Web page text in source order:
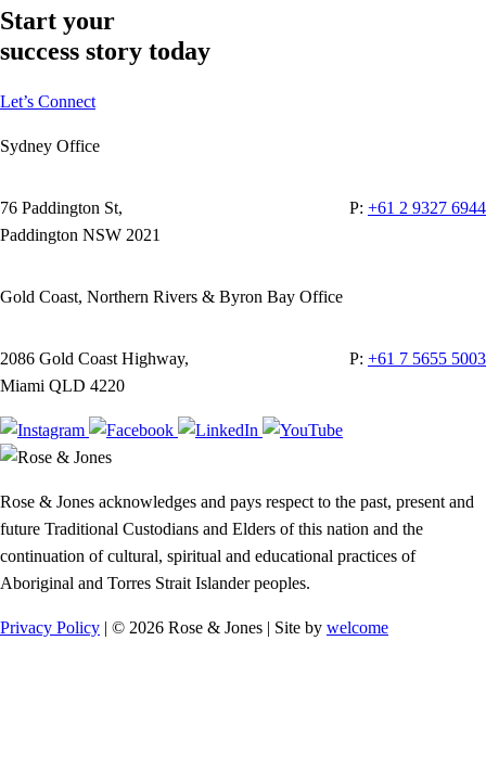
Start your
success story today
Let’s Connect
Sydney Office
76 Paddington St,
Paddington NSW 2021
P: +61 2 9327 6944
Gold Coast, Northern Rivers & Byron Bay Office
2086 Gold Coast Highway,
Miami QLD 4220
P: +61 7 5655 5003
Rose & Jones acknowledges and pays respect to the past, present and
future Traditional Custodians and Elders of this nation and the
continuation of cultural, spiritual and educational practices of
Aboriginal and Torres Strait Islander peoples.
Privacy Policy | © 2026 Rose & Jones | Site by welcome